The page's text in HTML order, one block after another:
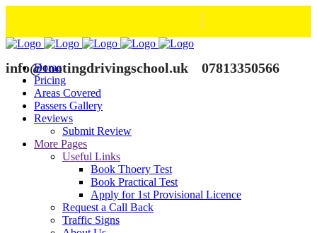
info@tootingdrivingschool.uk 07813350566
Home
Pricing
Areas Covered
Passers Gallery
Reviews
Submit Review
More Pages
Useful Links
Book Thoery Test
Book Practical Test
Apply for 1st Provisional Licence
Request a Call Back
Traffic Signs